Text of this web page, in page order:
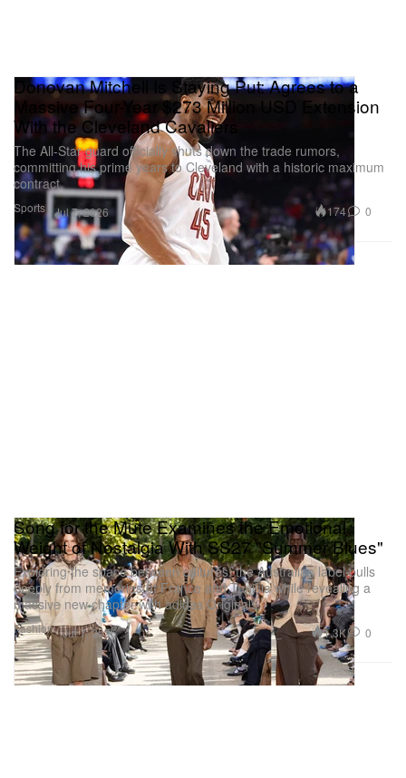
Sports
Donovan Mitchell Is Staying Put: Agrees to a
Massive Four-Year $273 Million USD Extension
With the Cleveland Cavaliers
The All-Star guard officially shuts down the trade rumors,
committing his prime years to Cleveland with a historic maximum
contract.
Jul 7, 2026 174 0
Fashion
Song for the Mute Examines the Emotional
Weight of Nostalgia With SS27 "Summer Blues"
Exploring the space between cultures, the Australian label pulls
deeply from memories of France and Tunisia while revealing a
massive new chapter with adidas Originals.
Jul 7, 2026 1.3K 0